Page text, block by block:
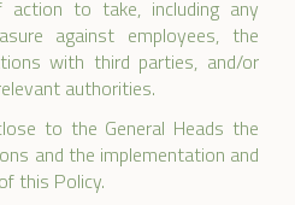
to take, including any
against employees, the
with third parties, and/or
authorities.
to the General Heads the
and the implementation and
this Policy.